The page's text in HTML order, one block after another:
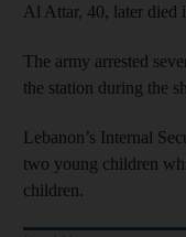
Al Attar, 40, later died
The army arrested
the station during the
Lebanon’s Internal
two young children
children.